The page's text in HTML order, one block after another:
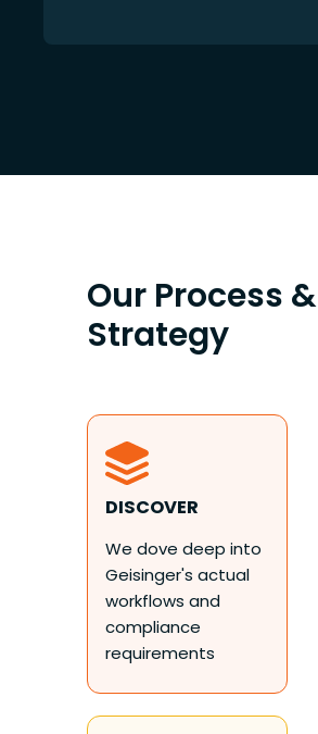
Our Process &
Strategy
DISCOVER
We dove deep into
Geisinger's actual
workflows and
compliance
requirements